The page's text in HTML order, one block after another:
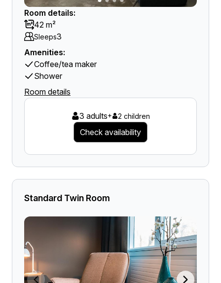
Room details:
42 m²
Sleeps3
Amenities:
Coffee/tea maker
Shower
Room details
3 adults+ 2 children
Check availability
Standard Twin Room